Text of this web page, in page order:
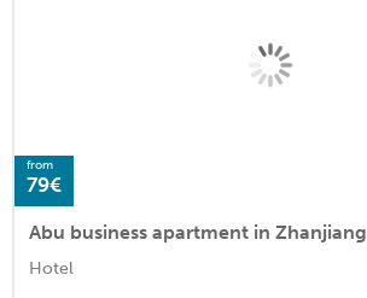
from
79€
Abu business apartment in Zhanjiang
Hotel